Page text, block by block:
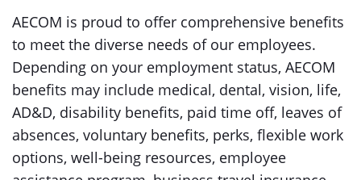
AECOM is proud to offer comprehensive benefits
to meet the diverse needs of our employees.
Depending on your employment status, AECOM
benefits may include medical, dental, vision, life,
AD&D, disability benefits, paid time off, leaves of
absences, voluntary benefits, perks, flexible work
options, well-being resources, employee